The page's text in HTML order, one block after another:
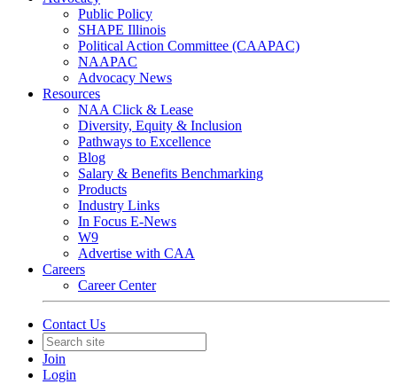
Public Policy
SHAPE Illinois
Political Action Committee (CAAPAC)
NAAPAC
Advocacy News
Resources
NAA Click & Lease
Diversity, Equity & Inclusion
Pathways to Excellence
Blog
Salary & Benefits Benchmarking
Products
Industry Links
In Focus E-News
W9
Advertise with CAA
Careers
Career Center
Contact Us
Join
Login